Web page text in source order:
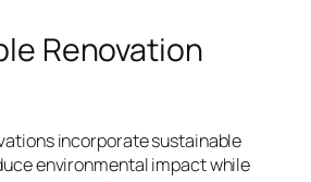
Renovation
incorporate sustainable
environmental impact while